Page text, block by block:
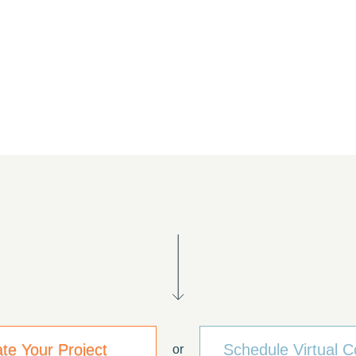
Your Project or Schedule Virtual